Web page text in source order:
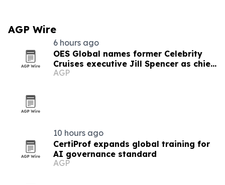
AGP Wire
6 hours ago
OES Global names former Celebrity
Cruises executive Jill Spencer as chief
of staff
AGP
10 hours ago
CertiProf expands global training for
AI governance standard
AGP